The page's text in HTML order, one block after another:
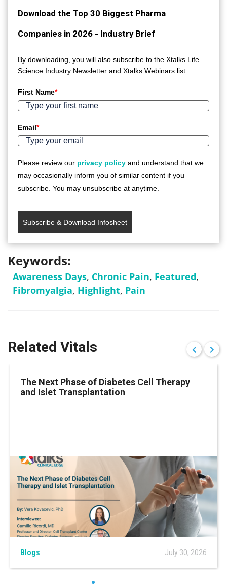
Download the Top 30 Biggest Pharma
Companies in 2026 - Industry Brief
By downloading, you will also subscribe to the Xtalks Life
Science Industry Newsletter and Xtalks Webinars list.
First Name*
Email*
Please review our privacy policy and understand that we
may occasionally inform you of similar content if you
subscribe. You may unsubscribe at anytime.
Subscribe & Download Infosheet
Keywords:
Awareness Days, Chronic Pain, Featured,
Fibromyalgia, Highlight, Pain
Related Vitals
The Next Phase of Diabetes Cell Therapy
and Islet Transplantation
Blogs July 30, 2026